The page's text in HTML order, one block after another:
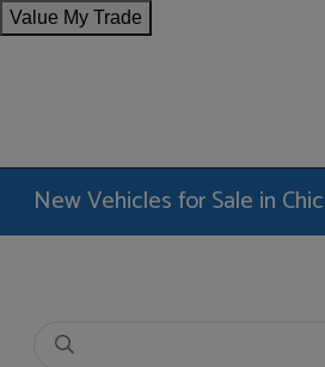
Value My Trade
New Vehicles for Sale in